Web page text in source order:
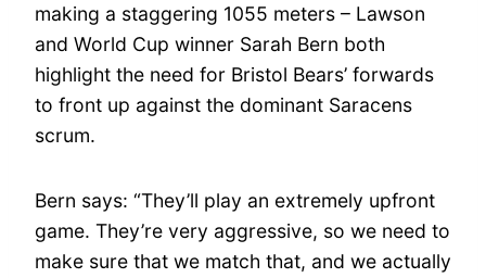
making a staggering 1055 meters – Lawson
and World Cup winner Sarah Bern both
highlight the need for Bristol Bears’ forwards
to front up against the dominant Saracens
scrum.
Bern says: “They’ll play an extremely upfront
game. They’re very aggressive, so we need to
make sure that we match that, and we actually